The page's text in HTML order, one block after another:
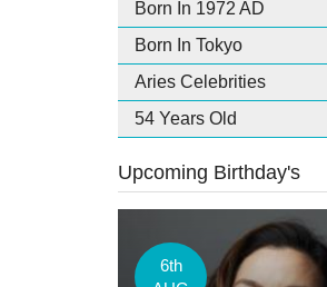
Born In 1972 AD
Born In Tokyo
Aries Celebrities
54 Years Old
Upcoming Birthday's
6th